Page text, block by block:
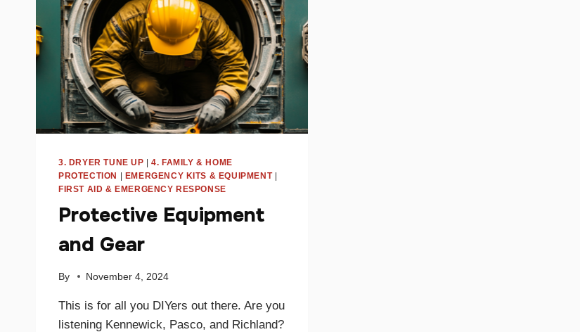
3. DRYER TUNE UP |4. FAMILY & HOME
PROTECTION
EMERGENCY KITS & EQUIPMENT|
FIRST AID & EMERGENCY RESPONSE
Protective Equipment
and Gear
By November 4, 2024
This is for all you DIYers out there. Are you
listening Kennewick, Pasco, and Richland?